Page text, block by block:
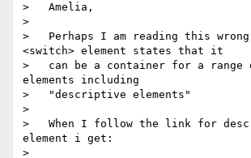
>   Amelia,
>
>   Perhaps I am reading this
<switch> element states that it
>   can be a container for a
elements including
>   "descriptive elements"
>
>   When I follow the link for
element i get: